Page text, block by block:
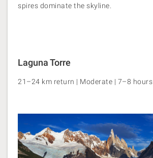
spires dominate the skyline.
Laguna Torre
21–24 km return | Moderate | 7–8 hours